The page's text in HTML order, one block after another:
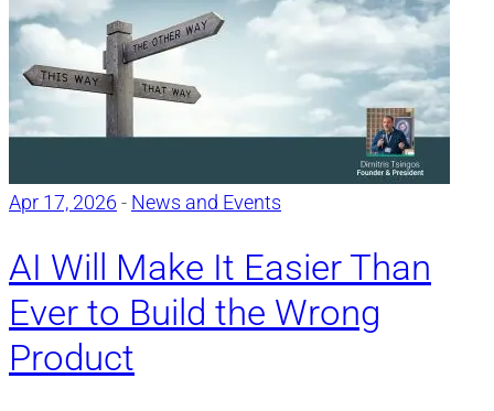
Apr 17, 2026 - News and Events
AI Will Make It Easier Than
Ever to Build the Wrong
Product